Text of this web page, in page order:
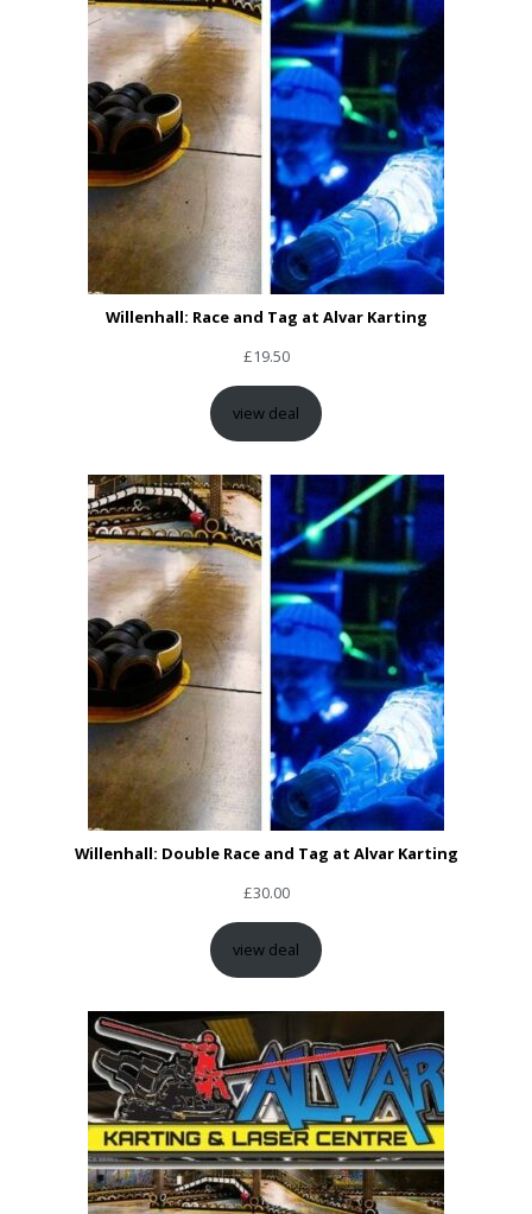
Willenhall: Race and Tag at Alvar Karting
£19.50
view deal
Willenhall: Double Race and Tag at Alvar Karting
£30.00
view deal